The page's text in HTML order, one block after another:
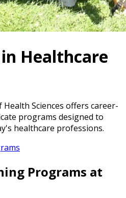
Healthcare
Health Sciences offers career-
programs designed to
healthcare professions.
Programs at